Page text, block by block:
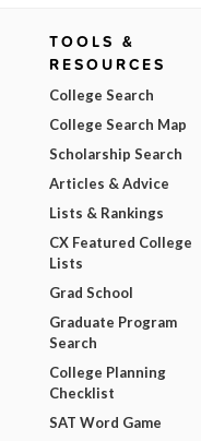
TOOLS &
RESOURCES
College Search
College Search Map
Scholarship Search
Articles & Advice
Lists & Rankings
CX Featured College
Lists
Grad School
Graduate Program
Search
College Planning
Checklist
SAT Word Game